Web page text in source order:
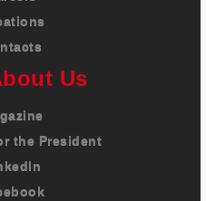
Us
the President